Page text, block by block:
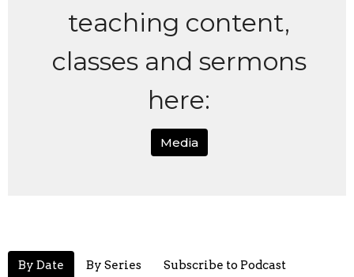
teaching content,
classes and sermons
here:
Media
By Date By Series Subscribe to Podcast